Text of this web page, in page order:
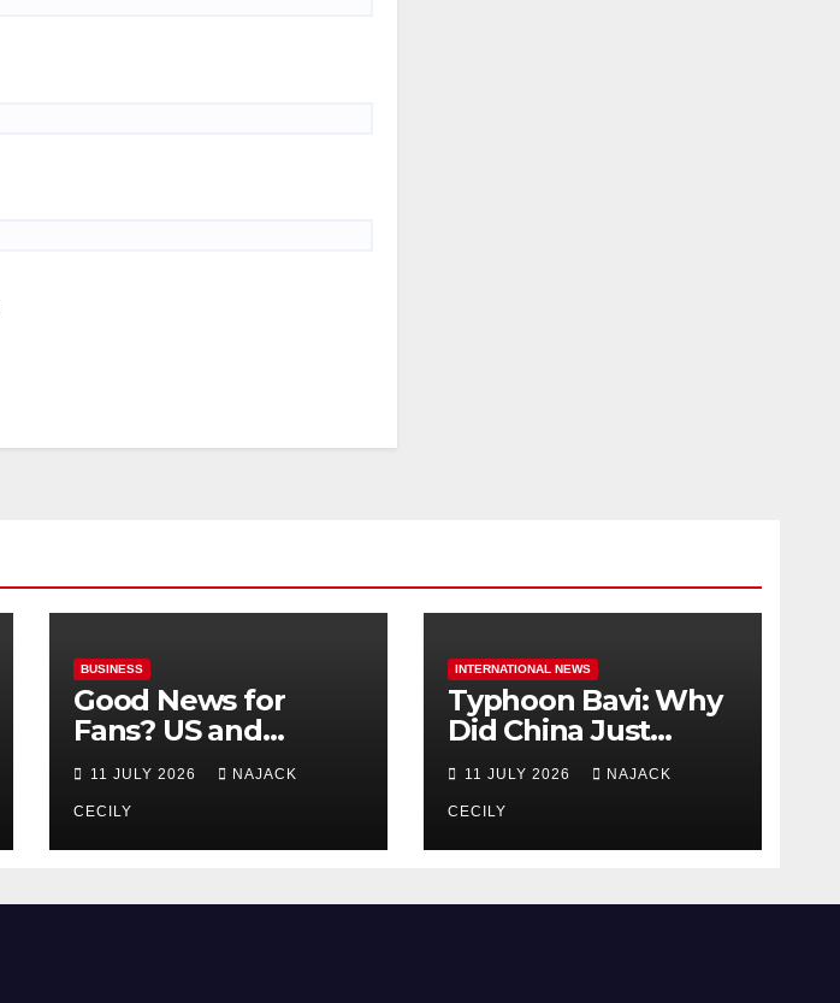
BUSINESS
Good News for
Fans? US and
Mexico Lost –
Tickets Now Dirt
Cheap
11 JULY 2026 NAJACK
CECILY
INTERNATIONAL NEWS
Typhoon Bavi: Why
Did China Just
Evacuate Over 1
Million People?
11 JULY 2026 NAJACK
CECILY